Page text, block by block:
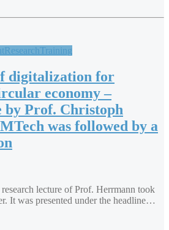
ResearchTraining
digitalization for
economy –
by Prof. Christoph
was followed by a
lecture of Prof. Herrmann took
It was presented under the headline…